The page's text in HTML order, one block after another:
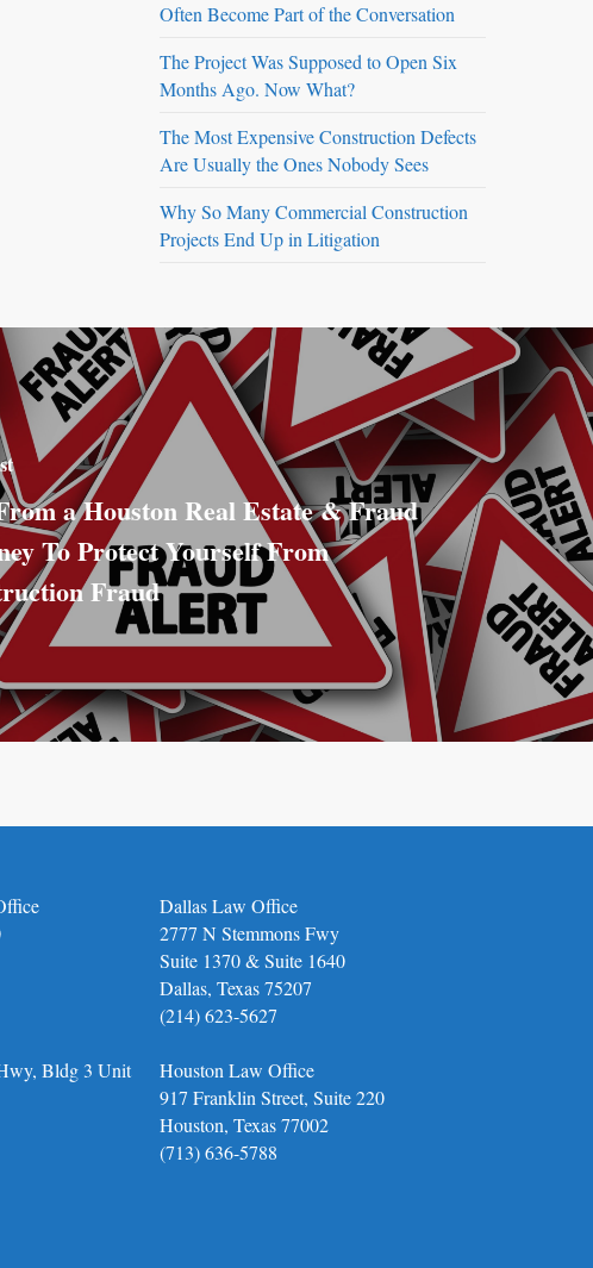
Often Become Part of the Conversation
The Project Was Supposed to Open Six
Months Ago. Now What?
The Most Expensive Construction Defects
Are Usually the Ones Nobody Sees
Why So Many Commercial Construction
Projects End Up in Litigation
a Houston Real Estate & Fraud
To Protect Yourself From
Fraud
Bldg 3 Unit
Dallas Law Office
2777 N Stemmons Fwy
Suite 1370 & Suite 1640
Dallas, Texas 75207
(214) 623-5627
Houston Law Office
917 Franklin Street, Suite 220
Houston, Texas 77002
(713) 636-5788